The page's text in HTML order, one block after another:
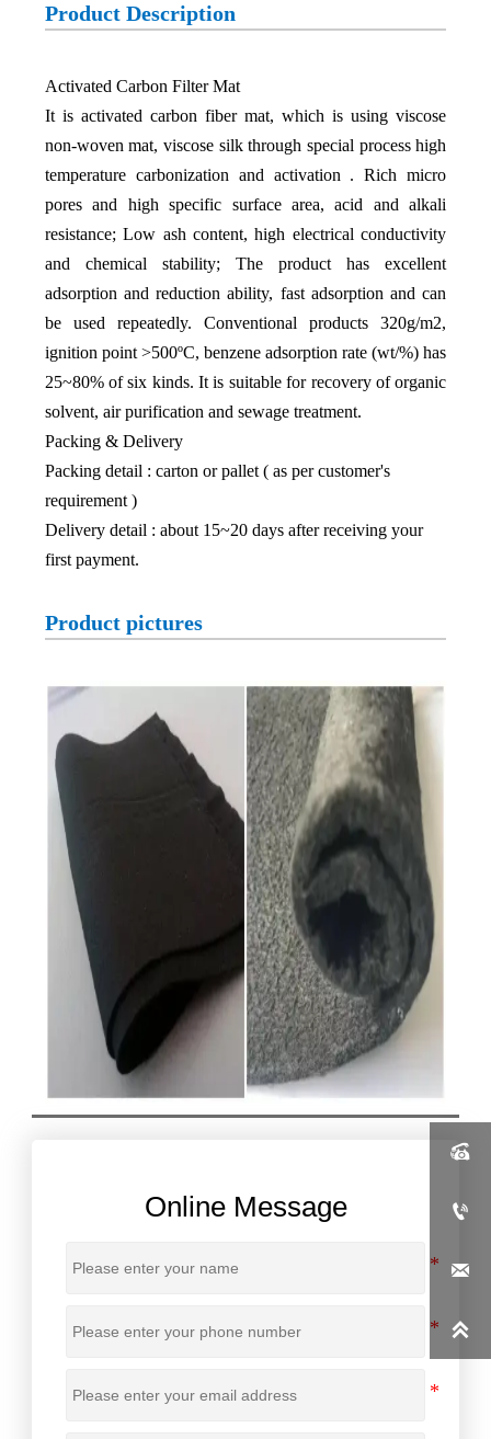
Product Description
Activated Carbon Filter Mat
It is activated carbon fiber mat, which is using viscose
non-woven mat, viscose silk through special process high
temperature carbonization and activation . Rich micro
pores and high specific surface area, acid and alkali
resistance; Low ash content, high electrical conductivity
and chemical stability; The product has excellent
adsorption and reduction ability, fast adsorption and can
be used repeatedly. Conventional products 320g/m2,
ignition point >500ºC, benzene adsorption rate (wt/%) has
25~80% of six kinds. It is suitable for recovery of organic
solvent, air purification and sewage treatment.
Packing & Delivery
Packing detail : carton or pallet ( as per customer's
requirement )
Delivery detail : about 15~20 days after receiving your
first payment.
Product pictures
Online Message



